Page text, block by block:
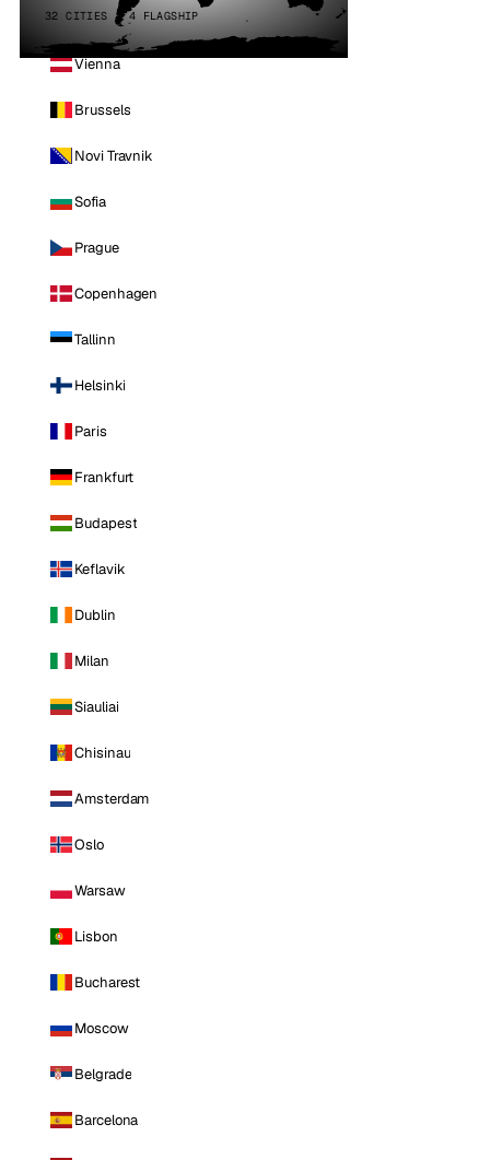
32 CITIES · 4 FLAGSHIP
Vienna
Brussels
Novi Travnik
Sofia
Prague
Copenhagen
Tallinn
Helsinki
Paris
Frankfurt
Budapest
Keflavik
Dublin
Milan
Siauliai
Chisinau
Amsterdam
Oslo
Warsaw
Lisbon
Bucharest
Moscow
Belgrade
Barcelona